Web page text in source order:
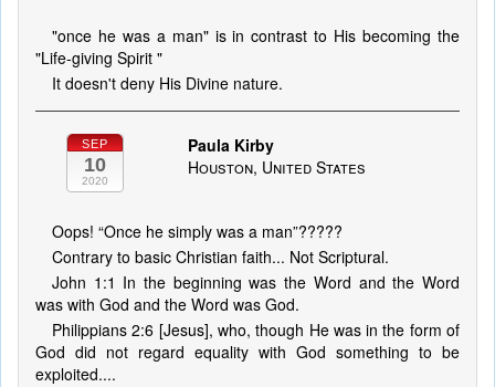
"once he was a man" is in contrast to His becoming the
"Life-giving Spirit "
It doesn't deny His Divine nature.
SEP
10
2020
Paula Kirby
Houston, United States
Oops! “Once he simply was a man”?????
Contrary to basic Christian faith... Not Scriptural.
John 1:1 In the beginning was the Word and the Word
was with God and the Word was God.
Philippians 2:6 [Jesus], who, though He was in the form of
God did not regard equality with God something to be
exploited....